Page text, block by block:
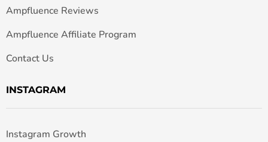
Ampfluence Reviews
Ampfluence Affiliate Program
Contact Us
INSTAGRAM
Instagram Growth